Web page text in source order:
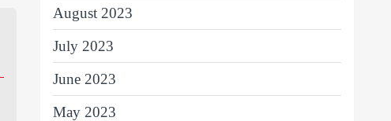
August 2023
July 2023
June 2023
May 2023